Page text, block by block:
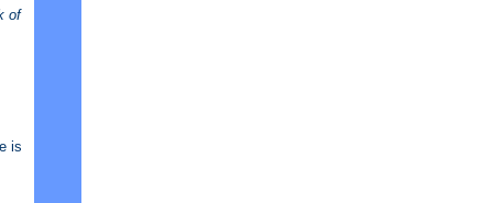
of
is